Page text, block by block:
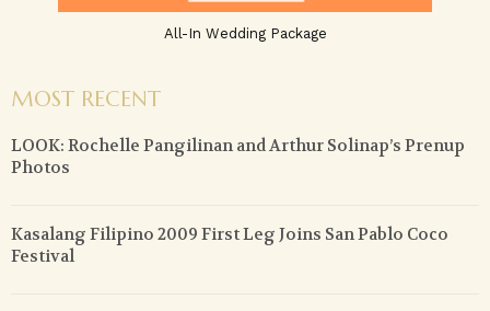
All-In Wedding Package
MOST RECENT
LOOK: Rochelle Pangilinan and Arthur Solinap’s Prenup
Photos
Kasalang Filipino 2009 First Leg Joins San Pablo Coco
Festival